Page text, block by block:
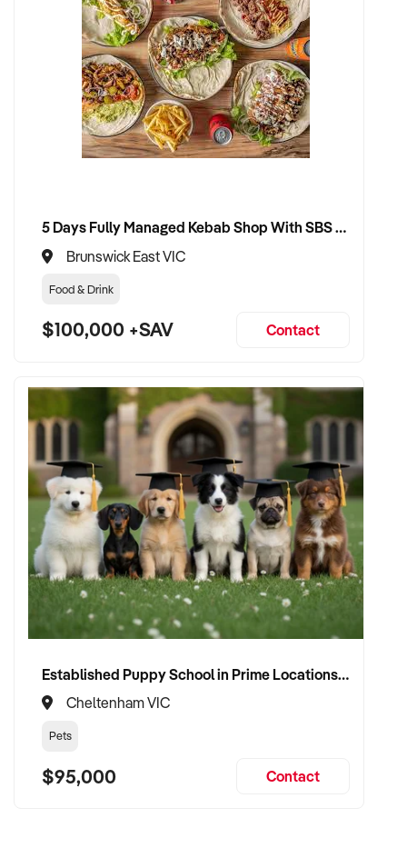
5 Days Fully Managed Kebab Shop With SBS Approval until 2030 Liquor License included
Brunswick East VIC
Food & Drink
$100,000 +SAV Contact
Established Puppy School in Prime Locations with Strong Vet Referrals
Cheltenham VIC
Pets
$95,000 Contact